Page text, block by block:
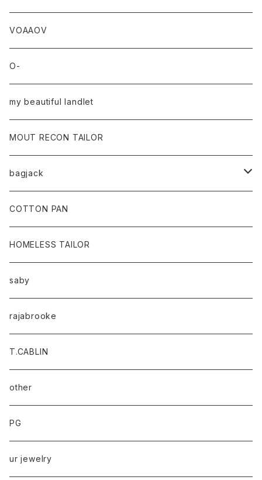
VOAAOV
O-
my beautiful landlet
MOUT RECON TAILOR
bagjack
baicyclon by bagjack
COTTON PAN
HOMELESS TAILOR
saby
rajabrooke
T.CABLIN
other
PG
ur jewelry